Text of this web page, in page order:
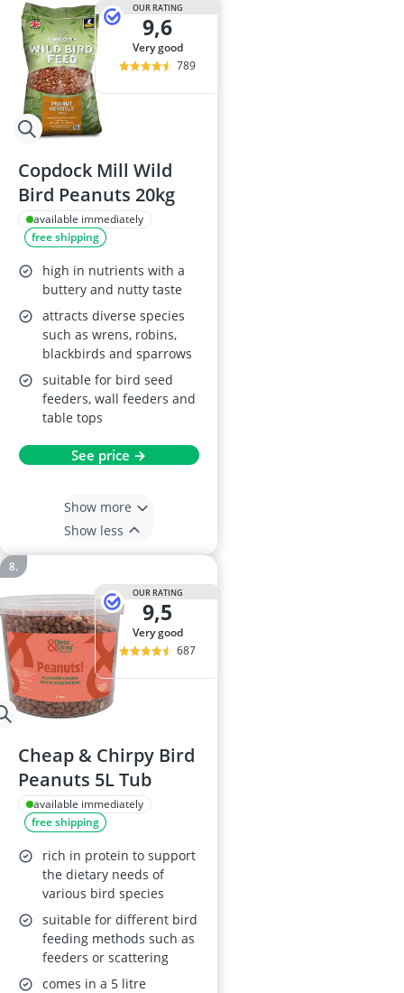
OUR RATING
9,6
very good
789
Copdock Mill Wild
Bird Peanuts 20kg
available immediately
free shipping
high in nutrients with a
buttery and nutty taste
attracts diverse species
such as wrens, robins,
blackbirds and sparrows
suitable for bird seed
feeders, wall feeders and
table tops
See price →
Show more
Show less
OUR RATING
9,5
very good
687
Cheap & Chirpy Bird
Peanuts 5L Tub
available immediately
free shipping
rich in protein to support
the dietary needs of
various bird species
suitable for different bird
feeding methods such as
feeders or scattering
comes in a 5 litre